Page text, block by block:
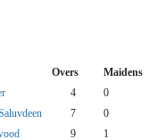
Overs Maidens
4 0
7 0
9 1